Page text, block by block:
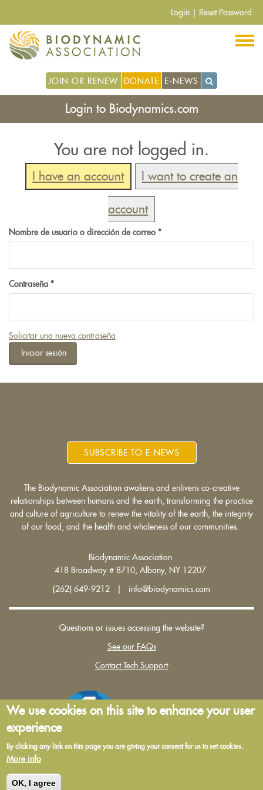
contenido
principal
Login Reset Password
JOIN OR RENEW DONATE E-NEWS
Login to Biodynamics.com
You are not logged in.
I have an account I want to create an
account
Nombre de usuario o dirección de correo *
Contraseña *
Solicitar una nueva contraseña
Iniciar sesión
SUBSCRIBE TO E-NEWS
The Biodynamic Association awakens and enlivens co-creative
relationships between humans and the earth, transforming the practice
and culture of agriculture to renew the vitality of the earth, the integrity
of our food, and the health and wholeness of our communities.
Biodynamic Association
418 Broadway # 8710, Albany, NY 12207
(262) 649-9212 | info@biodynamics.com
Questions or issues accessing the website?
See our FAQs
Contact Tech Support
We use cookies on this site to enhance your user
experience
By clicking any link on this page you are giving your consent for us to set cookies.
More info
OK, I agree